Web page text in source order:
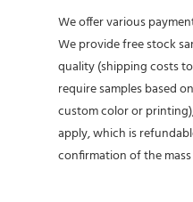
We offer various
We provide free stock
quality (shipping costs
require samples based
custom color or
apply, which is
confirmation of the